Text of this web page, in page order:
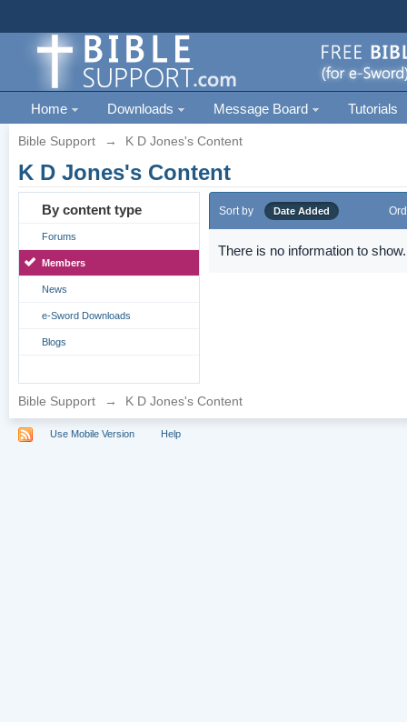
Home Downloads Message Board Tutorials
Bible Support → K D Jones's Content
K D Jones's Content
By content type
Forums
Members
News
e-Sword Downloads
Blogs
Sort by Date Added
There is no information to show.
Bible Support → K D Jones's Content
Use Mobile Version Help